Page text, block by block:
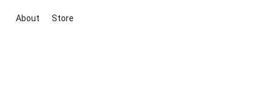
About Store